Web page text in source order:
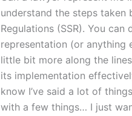
understand the steps taken
Regulations (SSR). You
representation (or anything
little bit more along the
its implementation
know I’ve said a lot of
with a few things… I just